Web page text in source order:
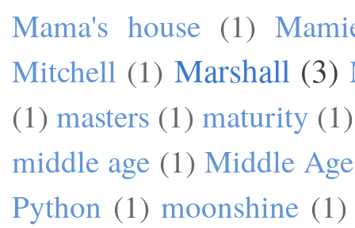
Mama's house (1)
Mitchell (1) Marshall (3)
(1) masters (1) maturity (1)
middle age (1) Middle
Python (1) moonshine (1)